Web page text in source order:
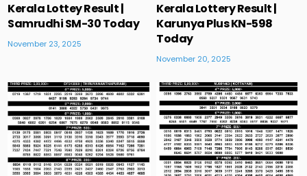
Kerala Lottey Result |
Samrudhi SM-30 Today
November 23, 2025
Kerala Lottery Result |
Karunya Plus KN-598
Today
November 20, 2025